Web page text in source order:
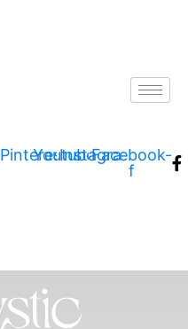
Pinterest
Youtube
Instagram
Facebook-
f